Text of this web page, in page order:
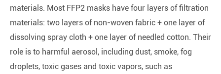
materials. Most FFP2 masks have four layers of filtration
materials: two layers of non-woven fabric + one layer of
dissolving spray cloth + one layer of needled cotton. Their
role is to harmful aerosol, including dust, smoke, fog
droplets, toxic gases and toxic vapors, such as